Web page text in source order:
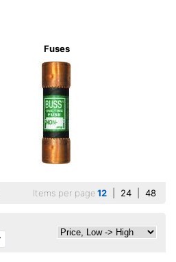
Fuses
Items per page12 24 48